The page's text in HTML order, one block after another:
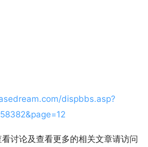
dispbbs.asp?
讨论及查看更多的相关文章请访问